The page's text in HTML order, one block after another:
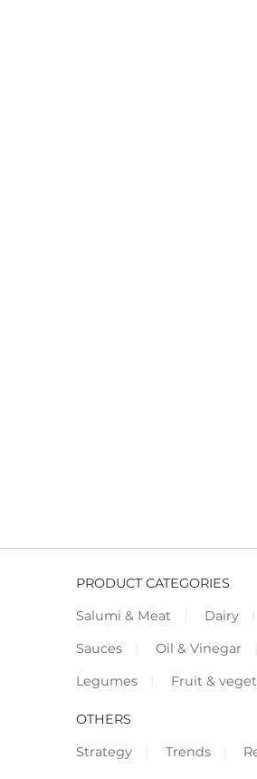
PRODUCT CATEGORIES
Salumi & Meat
Dairy
Sauces
Oil & Vinegar
Legumes
Fruit &
OTHERS
Strategy
Trends